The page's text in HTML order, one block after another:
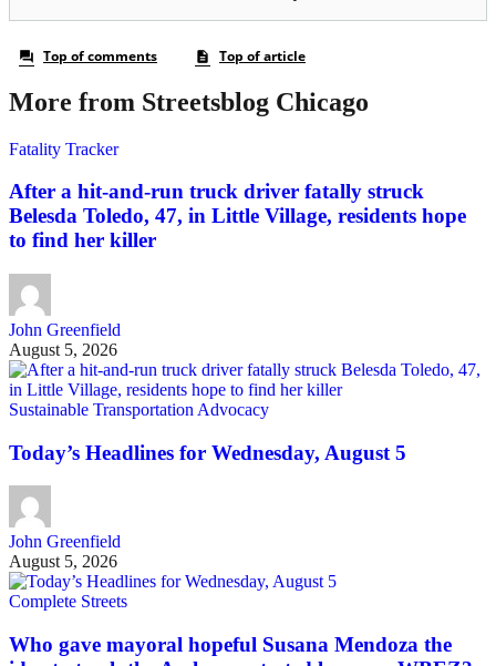
More from Streetsblog Chicago
Fatality Tracker
After a hit-and-run truck driver fatally struck
Belesda Toledo, 47, in Little Village, residents hope
to find her killer
John Greenfield
August 5, 2026
Sustainable Transportation Advocacy
Today’s Headlines for Wednesday, August 5
John Greenfield
August 5, 2026
Complete Streets
Who gave mayoral hopeful Susana Mendoza the